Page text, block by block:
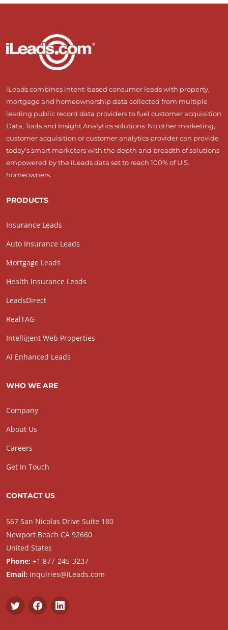
iLeads combines intent-based consumer leads with property,
mortgage and homeownership data collected from multiple
leading public record data providers to fuel customer acquisition
Data, Tools and Insight Analytics solutions. No other marketing,
customer acquisition or customer analytics provider can provide
today’s smart marketers with the depth and breadth of solutions
empowered by the iLeads data set to reach 100% of U.S.
homeowners.
PRODUCTS
Insurance Leads
Auto Insurance Leads
Mortgage Leads
Health Insurance Leads
LeadsDirect
RealTAG
Intelligent Web Properties
AI Enhanced Leads
WHO WE ARE
Company
About Us
Careers
Get In Touch
CONTACT US
567 San Nicolas Drive Suite 180
Newport Beach CA 92660
United States
Phone: +1 877-245-3237
Email: inquiries@iLeads.com